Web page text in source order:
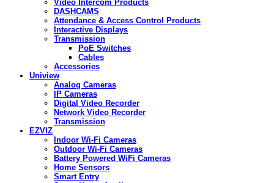
Video Intercom Products
DASHCAMS
Attendance & Access Control Products
Interactive Displays
Transmission
PoE Switches
Cables
Accessories
Uniview
Analog Cameras
IP Cameras
Digital Video Recorder
Network Video Recorder
Transmission
EZVIZ
Indoor Wi-Fi Cameras
Outdoor Wi-Fi Cameras
Battery Powered WiFi Cameras
Home Sensors
Smart Entry